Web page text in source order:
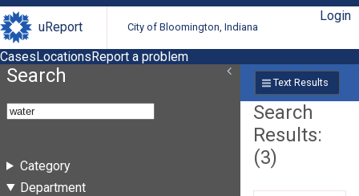
uReport City of Bloomington, Indiana
Login
CasesLocationsReport a problem
Search
Category
Department
Text Results
Search
Results:
(3)